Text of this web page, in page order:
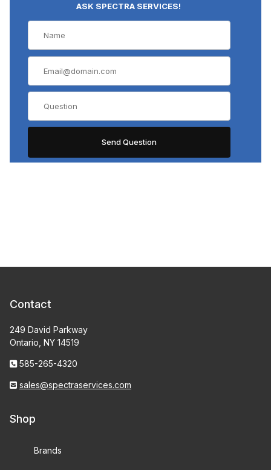
ASK SPECTRA SERVICES!
Contact
249 David Parkway
Ontario, NY 14519
585-265-4320
sales@spectraservices.com
Shop
Brands